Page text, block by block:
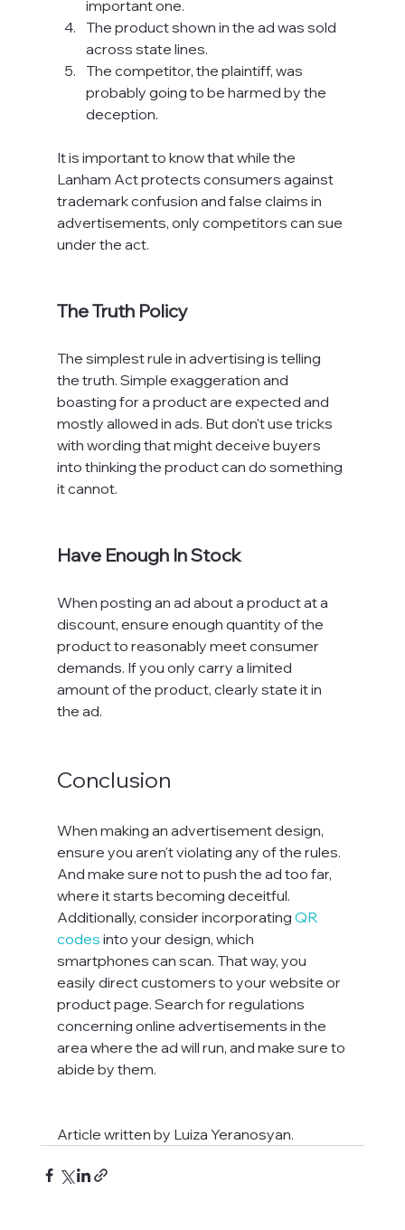
important one.
The product shown in the ad was sold
across state lines.
The competitor, the plaintiff, was
probably going to be harmed by the
deception.
It is important to know that while the
Lanham Act protects consumers against
trademark confusion and false claims in
advertisements, only competitors can sue
under the act.
The Truth Policy
The simplest rule in advertising is telling
the truth. Simple exaggeration and
boasting for a product are expected and
mostly allowed in ads. But don't use tricks
with wording that might deceive buyers
into thinking the product can do something
it cannot.
Have Enough In Stock
When posting an ad about a product at a
discount, ensure enough quantity of the
product to reasonably meet consumer
demands. If you only carry a limited
amount of the product, clearly state it in
the ad.
Conclusion
When making an advertisement design,
ensure you aren't violating any of the rules.
And make sure not to push the ad too far,
where it starts becoming deceitful.
Additionally, consider incorporating QR
codes into your design, which
smartphones can scan. That way, you
easily direct customers to your website or
product page. Search for regulations
concerning online advertisements in the
area where the ad will run, and make sure to
Article written by Luiza Yeranosyan.